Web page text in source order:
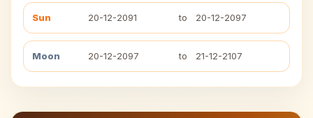
Sun 20-12-2091 to 20-12-2097
Moon 20-12-2097 to 21-12-2107